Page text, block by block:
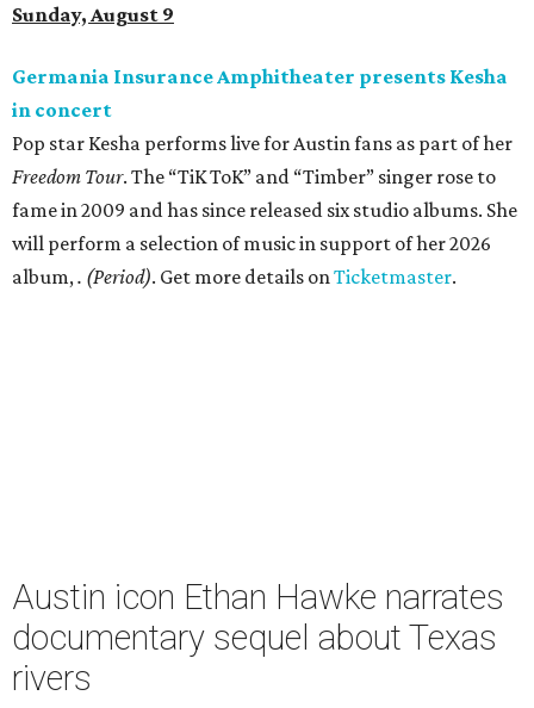
Sunday, August 9
Germania Insurance Amphitheater presents Kesha
in concert
Pop star Kesha performs live for Austin fans as part of her
Freedom Tour. The “TiK ToK” and “Timber” singer rose to
fame in 2009 and has since released six studio albums. She
will perform a selection of music in support of her 2026
album, . (Period). Get more details on Ticketmaster.
Austin icon Ethan Hawke narrates
documentary sequel about Texas
rivers